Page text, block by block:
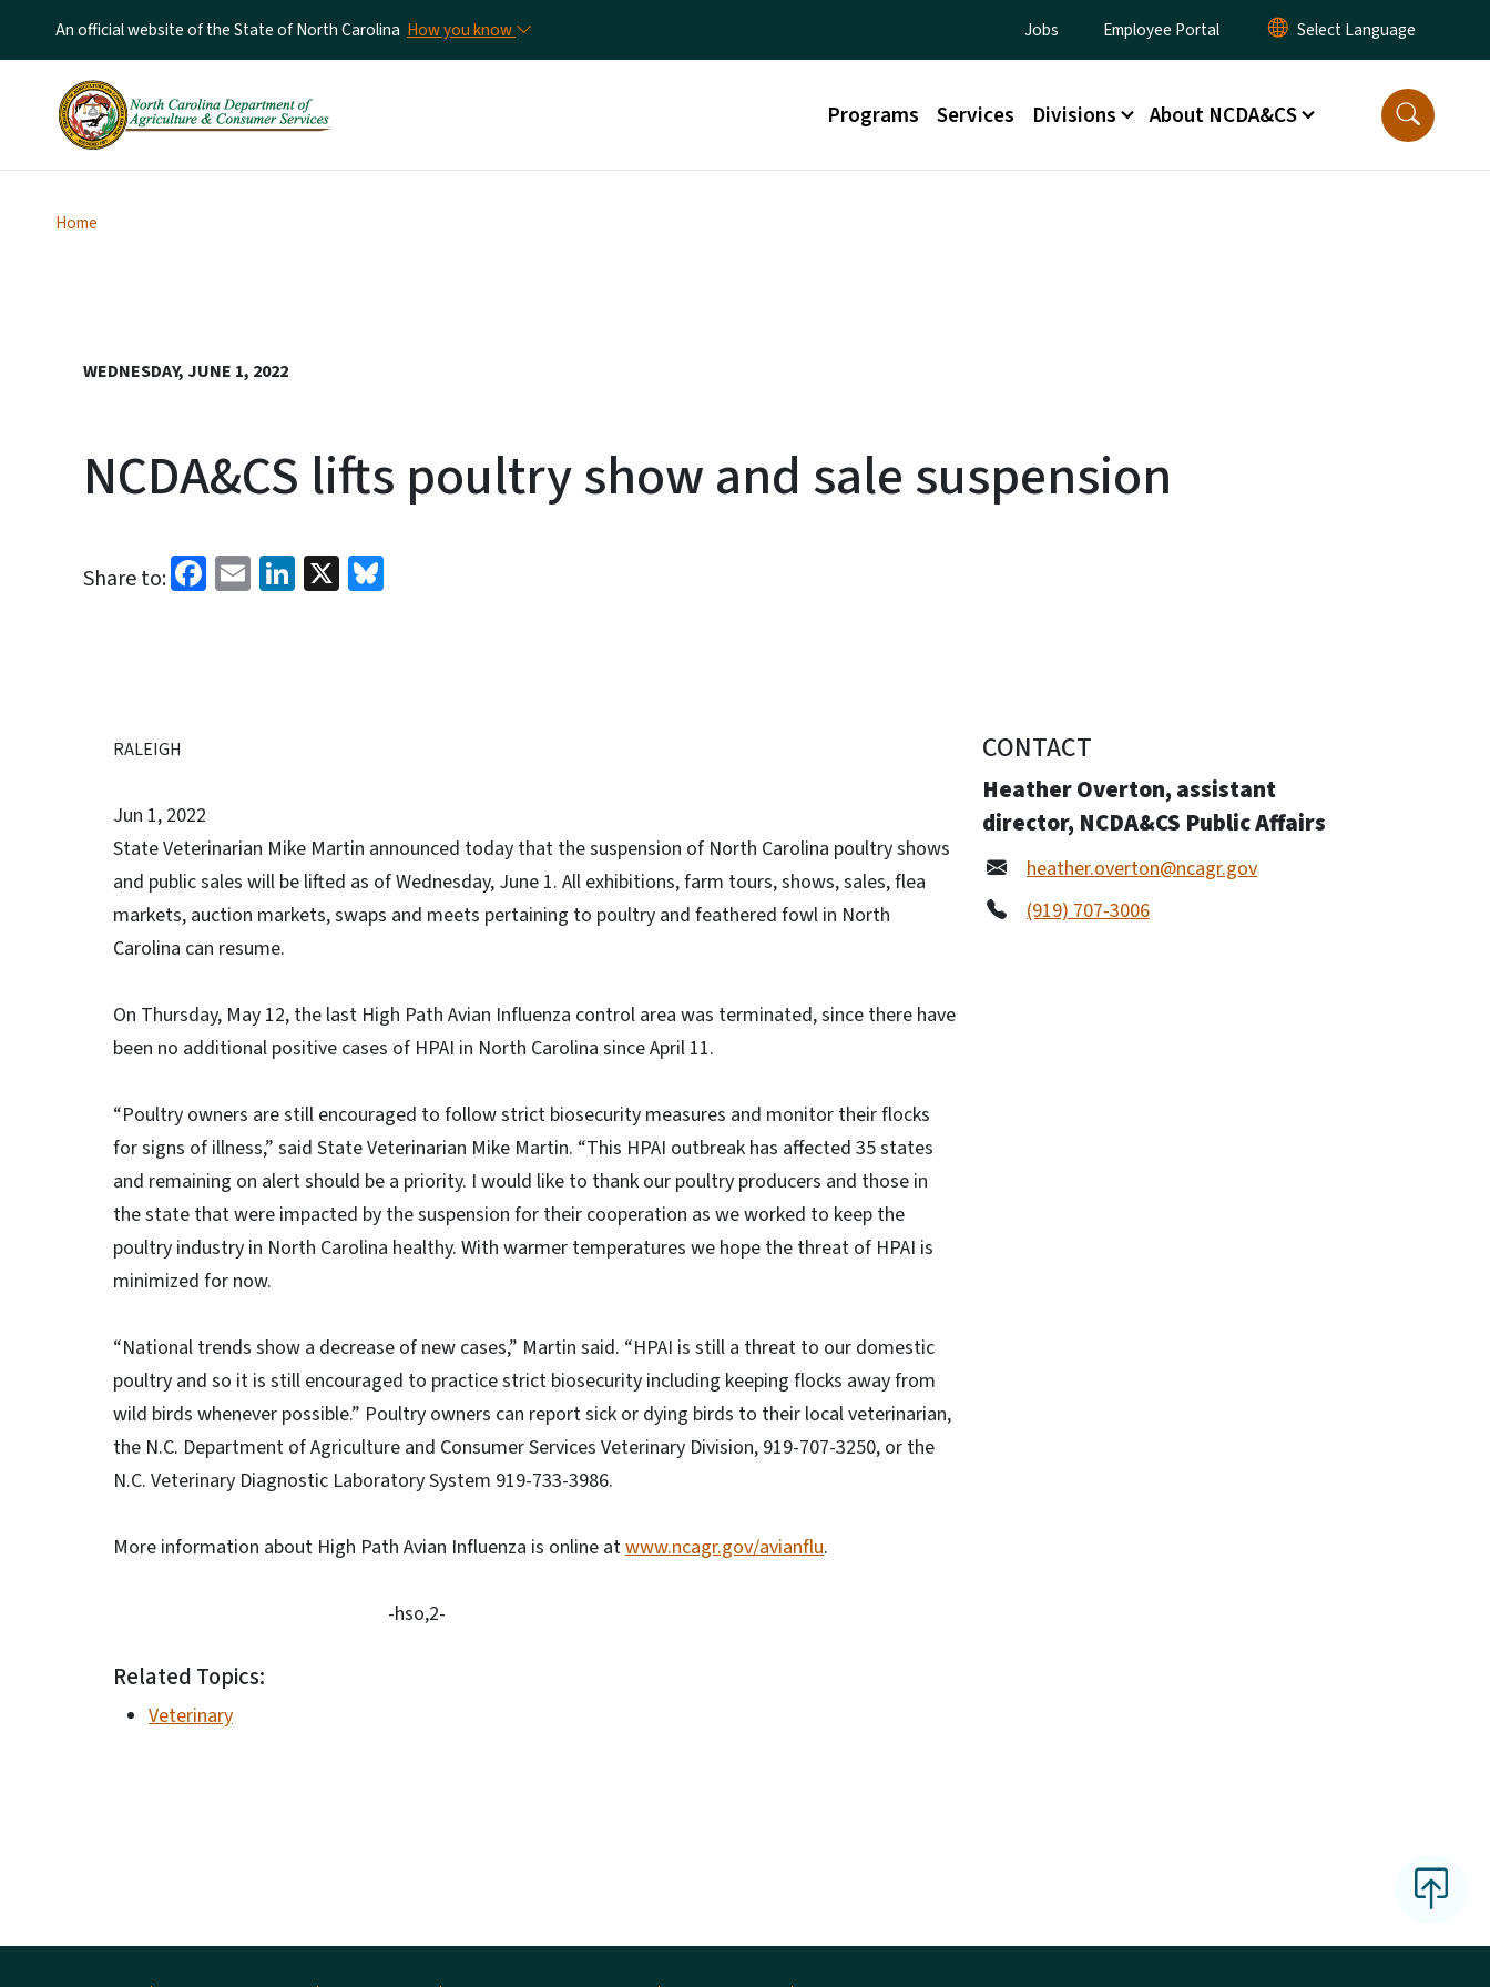
An official website of the State of North Carolina How you know Utility Menu
Jobs Employee Portal
Main menu
Programs Services Divisions About NCDA&CS
Home
WEDNESDAY, JUNE 1, 2022
NCDA&CS lifts poultry show and sale suspension
Share to: Facebook
EmailLinkedIn
X
RALEIGH
Jun 1, 2022
State Veterinarian Mike Martin announced today that the suspension of North Carolina poultry shows
and public sales will be lifted as of Wednesday, June 1. All exhibitions, farm tours, shows, sales, flea
markets, auction markets, swaps and meets pertaining to poultry and feathered fowl in North
Carolina can resume.
On Thursday, May 12, the last High Path Avian Influenza control area was terminated, since there have
been no additional positive cases of HPAI in North Carolina since April 11.
“Poultry owners are still encouraged to follow strict biosecurity measures and monitor their flocks
for signs of illness,” said State Veterinarian Mike Martin. “This HPAI outbreak has affected 35 states
and remaining on alert should be a priority. I would like to thank our poultry producers and those in
the state that were impacted by the suspension for their cooperation as we worked to keep the
poultry industry in North Carolina healthy. With warmer temperatures we hope the threat of HPAI is
minimized for now.
“National trends show a decrease of new cases,” Martin said. “HPAI is still a threat to our domestic
poultry and so it is still encouraged to practice strict biosecurity including keeping flocks away from
wild birds whenever possible.” Poultry owners can report sick or dying birds to their local veterinarian,
the N.C. Department of Agriculture and Consumer Services Veterinary Division, 919-707-3250, or the
N.C. Veterinary Diagnostic Laboratory System 919-733-3986.
More information about High Path Avian Influenza is online atwww.ncagr.gov/avianflu.
-hso,2-
Related Topics:
Veterinary
CONTACT
Heather Overton, assistant
director, NCDA&CS Public Affairs
heather.overton@ncagr.gov
(919) 707-3006